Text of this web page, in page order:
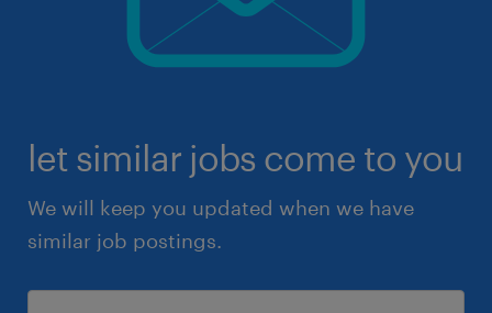
let similar jobs come to you
We will keep you updated when we have
similar job postings.